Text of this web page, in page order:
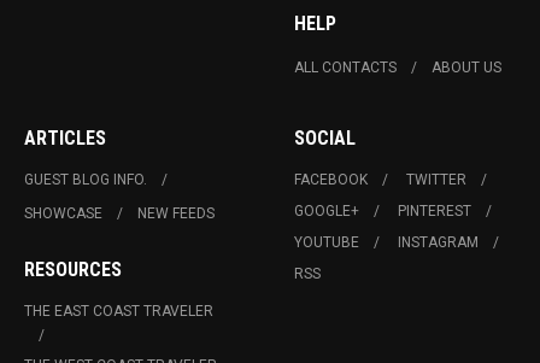
HELP
ALL CONTACTS ABOUT US
ARTICLES
GUEST BLOG INFO.
SHOWCASE
NEW FEEDS
RESOURCES
THE EAST COAST TRAVELER
SOCIAL
FACEBOOK
TWITTER
GOOGLE+
PINTEREST
YOUTUBE
INSTAGRAM
RSS